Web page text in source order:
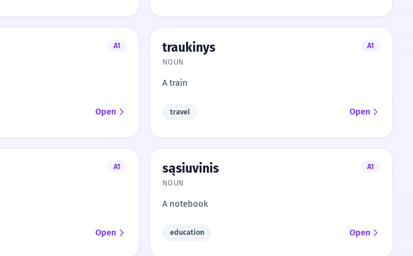
A1
Open
traukinys
A1
NOUN
A train
travel Open
A1
Open
sąsiuvinis
A1
NOUN
A notebook
education Open